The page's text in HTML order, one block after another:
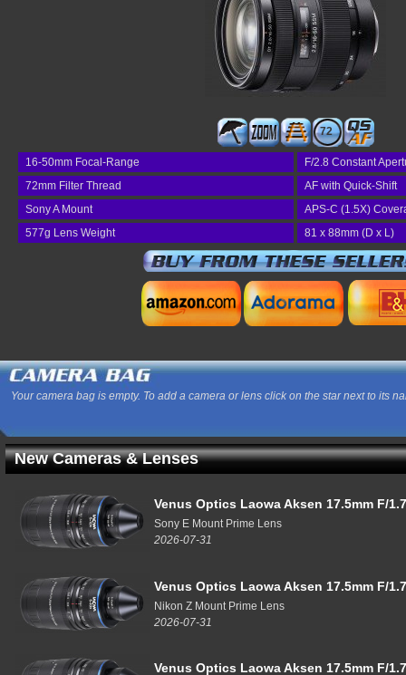
72
16-50mm Focal-Range
F/2.8 Constant
72mm Filter Thread
AF with Quick-Shift
Sony A Mount
APS-C (1.5X)
577g Lens Weight
81 x 88mm (D x L)
Your camera bag is empty. To add a camera or lens click on the star next to its
New Cameras & Lenses
Venus Optics Laowa Aksen 17.5mm F/
Sony E Mount Prime Lens
2026-07-31
Venus Optics Laowa Aksen 17.5mm F/
Nikon Z Mount Prime Lens
2026-07-31
Venus Optics Laowa Aksen 17.5mm F/